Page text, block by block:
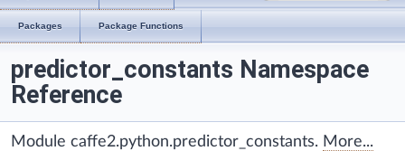
Packages Package Functions
predictor_constants Namespace
Reference
Module caffe2.python.predictor_constants. More...